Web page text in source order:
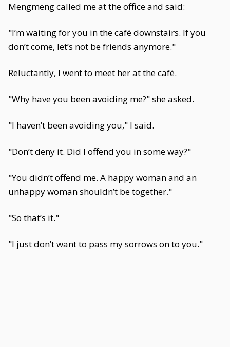
Mengmeng called me at the office and said:
"I’m waiting for you in the café downstairs. If you
don’t come, let’s not be friends anymore."
Reluctantly, I went to meet her at the café.
"Why have you been avoiding me?" she asked.
"I haven’t been avoiding you," I said.
"Don’t deny it. Did I offend you in some way?"
"You didn’t offend me. A happy woman and an
unhappy woman shouldn’t be together."
"So that’s it."
"I just don’t want to pass my sorrows on to you."